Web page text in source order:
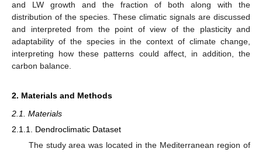
and LW growth and the fraction of both along with the
distribution of the species. These climatic signals are discussed
and interpreted from the point of view of the plasticity and
adaptability of the species in the context of climate change,
interpreting how these patterns could affect, in addition, the
carbon balance.
2. Materials and Methods
2.1. Materials
2.1.1. Dendroclimatic Dataset
The study area was located in the Mediterranean region of